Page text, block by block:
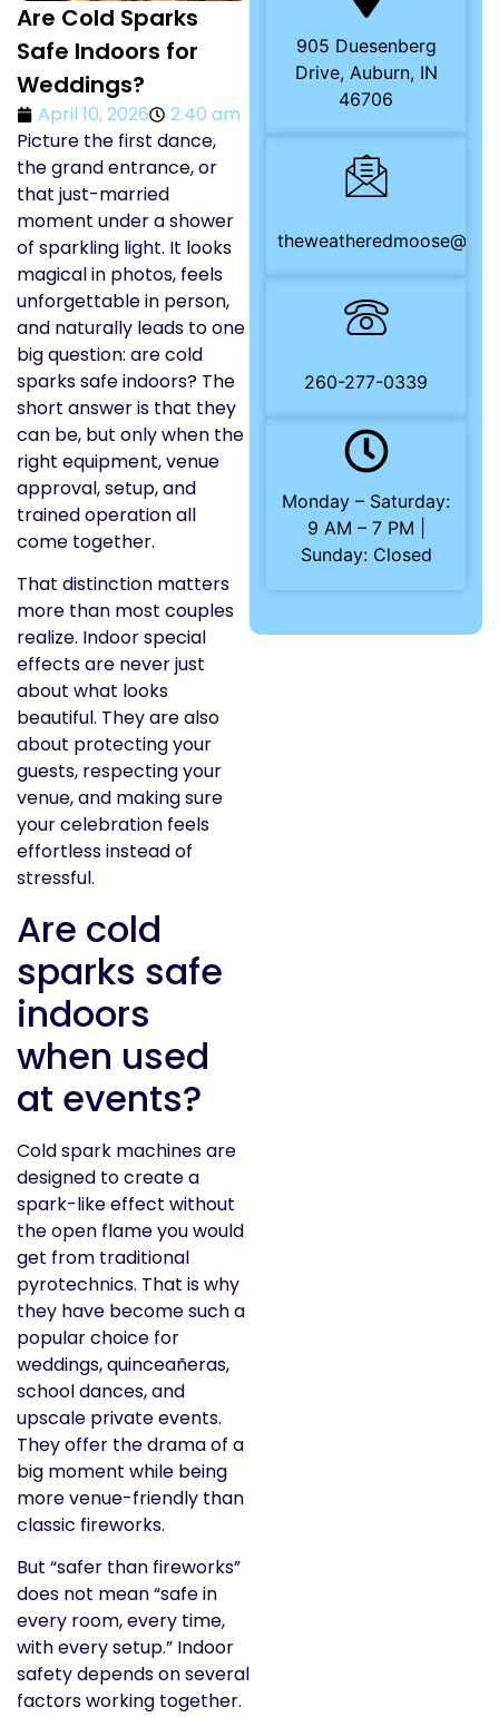
Are Cold Sparks
Safe Indoors for
Weddings?
April 10, 2026
2:40 am
Picture the first dance,
the grand entrance, or
that just-married
moment under a shower
of sparkling light. It looks
magical in photos, feels
unforgettable in person,
and naturally leads to one
big question: are cold
sparks safe indoors? The
short answer is that they
can be, but only when the
right equipment, venue
approval, setup, and
trained operation all
come together.
That distinction matters
more than most couples
realize. Indoor special
effects are never just
about what looks
beautiful. They are also
about protecting your
guests, respecting your
venue, and making sure
your celebration feels
effortless instead of
stressful.
Are cold
sparks safe
indoors
when used
at events?
Cold spark machines are
designed to create a
spark-like effect without
the open flame you would
get from traditional
pyrotechnics. That is why
they have become such a
popular choice for
weddings, quinceañeras,
school dances, and
upscale private events.
They offer the drama of a
big moment while being
more venue-friendly than
classic fireworks.
But “safer than fireworks”
does not mean “safe in
every room, every time,
with every setup.” Indoor
safety depends on several
factors working together.
905 Duesenberg
Drive, Auburn, IN
46706
260-277-0339
Monday – Saturday:
9 AM – 7 PM |
Sunday: Closed